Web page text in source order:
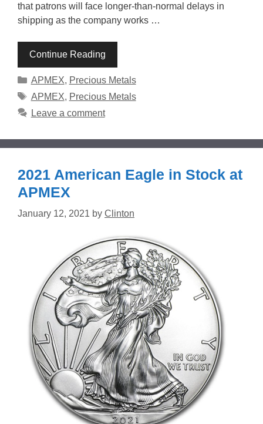
that patrons will face longer-than-normal delays in
shipping as the company works …
Continue Reading
Categories
APMEX, Precious Metals
Tags
APMEX, Precious Metals
Leave a comment
2021 American Eagle in Stock at
APMEX
January 12, 2021 by Clinton